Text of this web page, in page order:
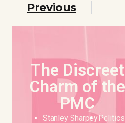
Previous
The Discreet
Charm of the
PMC
Stanley SharpeyPolitics